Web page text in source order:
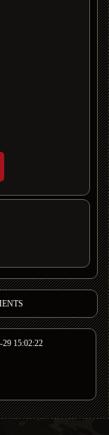
29 15:02:22